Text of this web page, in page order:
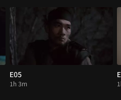
E05
1h 3m